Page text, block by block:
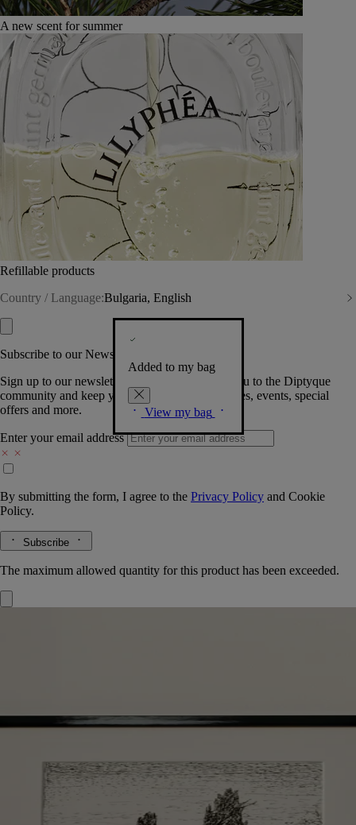
A new scent for summer
Refillable products
Country / Language:Bulgaria, English
Added to my bag
View my bag
Subscribe to our Newsletter
Sign up to our newsletter so we can welcome you to the Diptyque
community and keep you posted on new launches, events, special
offers and more.
Enter your email address
By submitting the form, I agree to the Privacy Policy and Cookie
Policy.
Subscribe
The maximum allowed quantity for this product has been exceeded.